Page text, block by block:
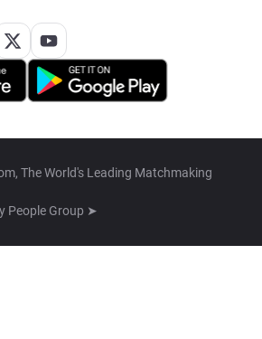
The World's Leading Matchmaking
People Group ➤